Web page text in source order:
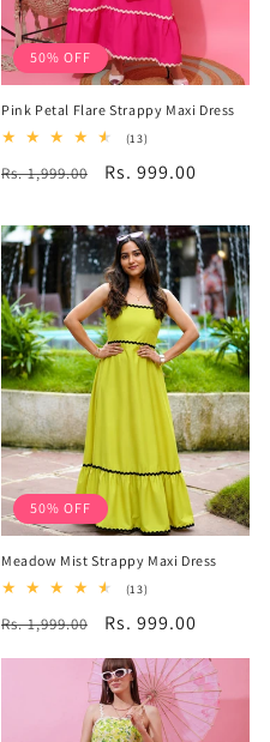
50% OFF
Pink Petal Flare Strappy Maxi Dress
(13)13
reviews
Regular
Rs. 1,999.00
Sale
Rs. 999.00
50% OFF
Meadow Mist Strappy Maxi Dress
(13)13
reviews
Regular
Rs. 1,999.00
Sale
Rs. 999.00